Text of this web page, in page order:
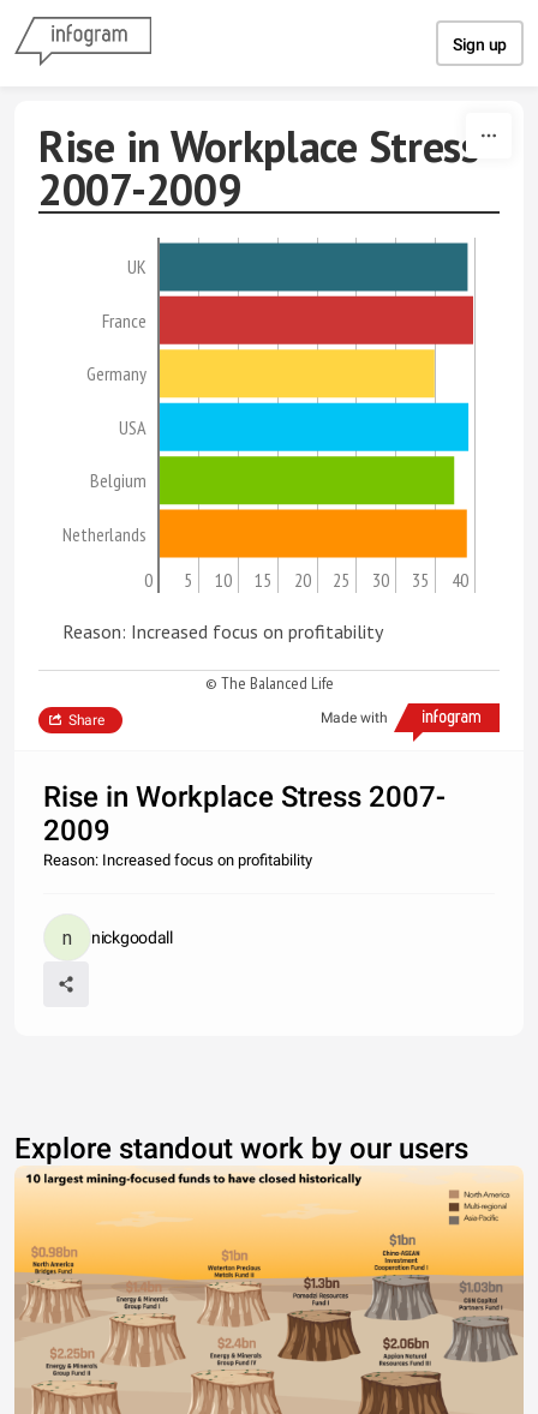
Sign up
Rise in Workplace Stress
2007-2009
UK
France
Germany
USA
Belgium
Netherlands
0 5 10 15 20 25 30 35 40
Reason: Increased focus on profitability
© The Balanced Life
Made with
Share
Rise in Workplace Stress 2007-
2009
Reason: Increased focus on profitability
nickgoodall
Explore standout work by our users